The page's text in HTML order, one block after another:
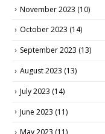
November 2023 (10)
October 2023 (14)
September 2023 (13)
August 2023 (13)
July 2023 (14)
June 2023 (11)